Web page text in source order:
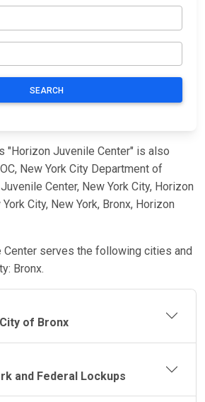
SEARCH
"Horizon Juvenile Center" is also
New York City Department of
Center, New York City, Horizon
City, New York, Bronx, Horizon
Center serves the following cities and
Bronx.
of Bronx
and Federal Lockups